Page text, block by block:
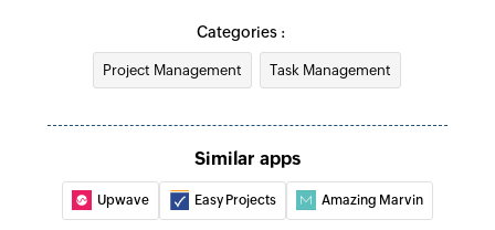
Updates the details of an existing task
Deactivate employee
Update employee
Updates the details of an existing employee
Categories :
Project Management Task Management
Similar apps
Upwave Easy Projects Amazing Marvin